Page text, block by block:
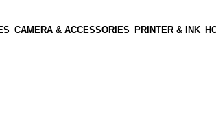
CAMERA & ACCESSORIES PRINTER & INK